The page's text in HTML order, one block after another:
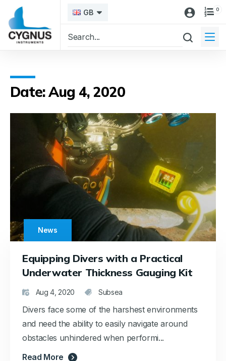
GB 0
Date: Aug 4, 2020
News
Equipping Divers with a Practical
Underwater Thickness Gauging Kit
Aug 4, 2020 Subsea
Divers face some of the harshest environments
and need the ability to easily navigate around
obstacles unhindered when performi...
Read More